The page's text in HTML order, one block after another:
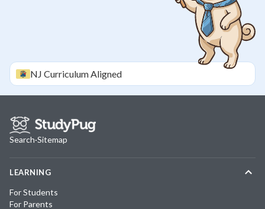
NJ Curriculum Aligned
Search·Sitemap
LEARNING
For Students
For Parents